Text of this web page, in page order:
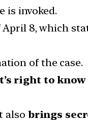
is invoked.
April 8, which
of the case.
right to know
also brings